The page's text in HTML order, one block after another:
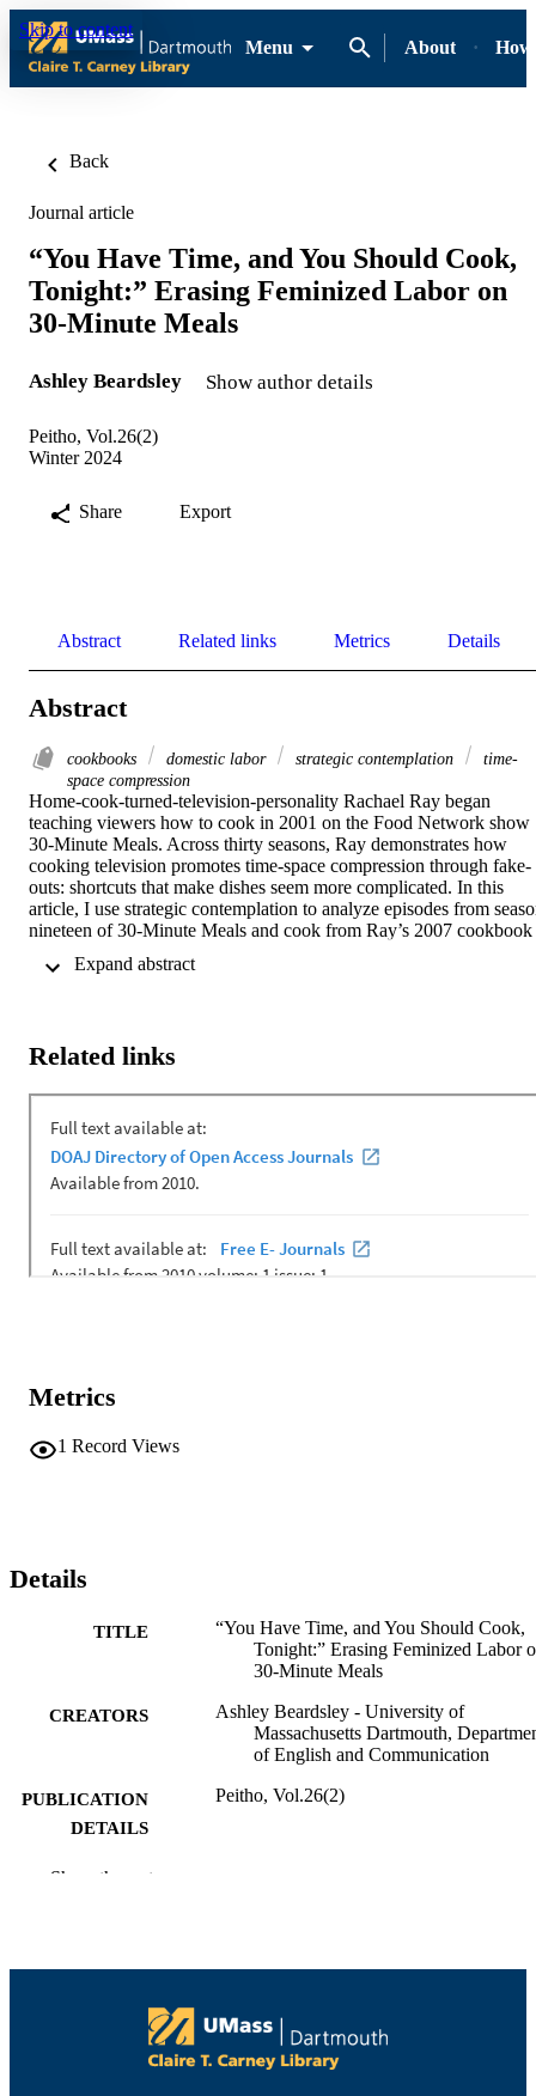
Skip to content
Menu
About
Back
Journal article
“You Have Time, and You Should Cook,
Tonight:” Erasing Feminized Labor on
30-Minute Meals
Ashley Beardsley Show author details
Peitho, Vol.26(2)
Winter 2024
Share Export
Abstract Related links Metrics Details
Abstract
cookbooks domestic labor strategic contemplation
time-
space compression
Home-cook-turned-television-personality Rachael Ray began
teaching viewers how to cook in 2001 on the Food Network show
30-Minute Meals. Across thirty seasons, Ray demonstrates how
cooking television promotes time-space compression through fake-
outs: shortcuts that make dishes seem more complicated. In this
article, I use strategic contemplation to analyze episodes from
nineteen of 30-Minute Meals and cook from Ray’s 2007 cookbook
and cookbooks) erase the labor associated with feeding other
that occur before and after cooking.
Related links
Metrics
1 Record Views
Details
TITLE
“You Have Time, and You Should Cook,
Tonight:” Erasing Feminized Labor
30-Minute Meals
CREATORS
Ashley Beardsley - University of
Massachusetts Dartmouth,
of English and Communication
PUBLICATION
DETAILS
Peitho, Vol.26(2)
ACADEMIC
9914520601101301
Show the rest